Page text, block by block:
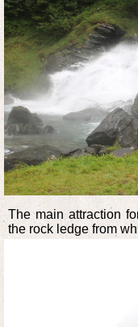
The main attraction
the rock ledge from